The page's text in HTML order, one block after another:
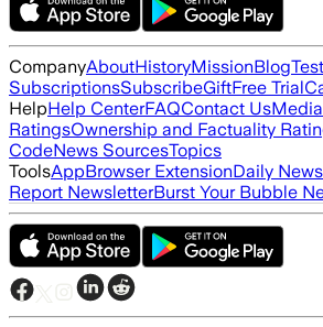
CompanyAboutHistoryMissionBlog
SubscriptionsSubscribeGiftFree Trial
HelpHelp CenterFAQContact Us
RatingsOwnership and Factuality
CodeNews SourcesTopics
ToolsAppBrowser ExtensionDaily
Report NewsletterBurst Your Bubble